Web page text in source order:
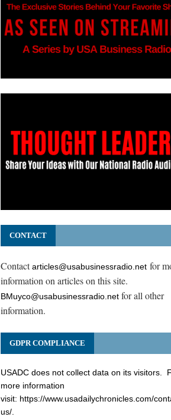
CONTACT
Contactarticles@usabusinessradio.netfor
information on articles on this site.
BMuyco@usabusinessradio.netfor all other
information.
GDPR COMPLIANCE
USADC does not collect data on its visitors.
more information
visit: https://www.usadailychronicles.com/
us/.